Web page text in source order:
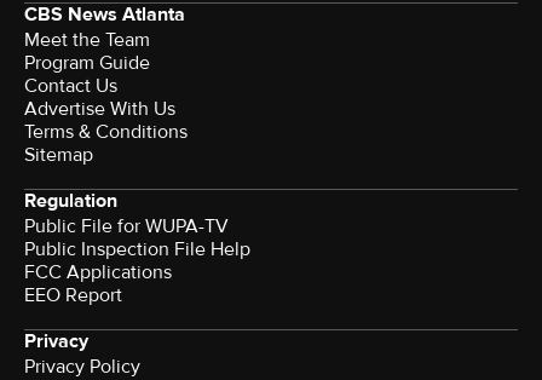
CBS News Atlanta
Meet the Team
Program Guide
Contact Us
Advertise With Us
Terms & Conditions
Sitemap
Regulation
Public File for WUPA-TV
Public Inspection File Help
FCC Applications
EEO Report
Privacy
Privacy Policy